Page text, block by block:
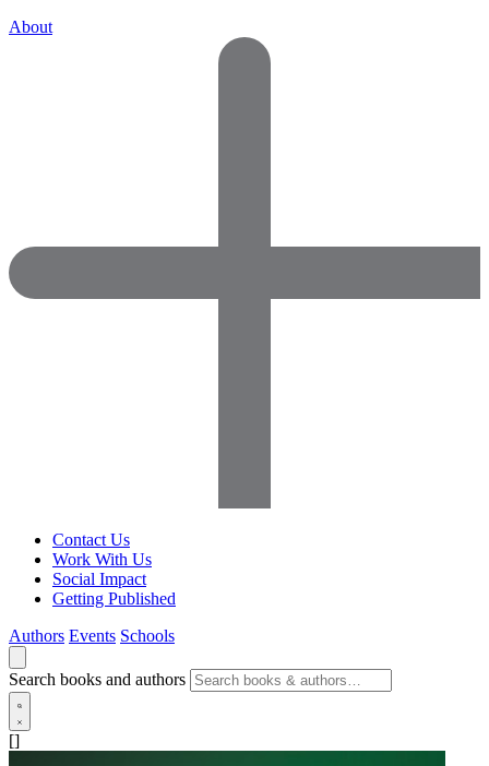
About
Contact Us
Work With Us
Social Impact
Getting Published
Authors Events Schools
Search books and authors
[]